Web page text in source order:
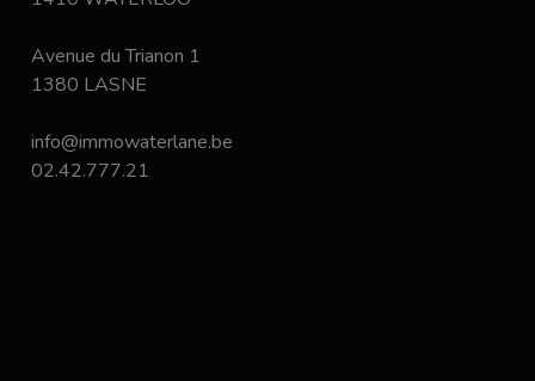
Avenue du Trianon 1
1380 LASNE
info@immowaterlane.be
02.42.777.21